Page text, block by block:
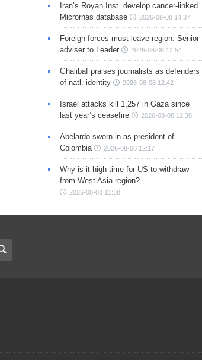
Iran’s Royan Inst. develop cancer-linked
Micrornas database
2026-08-08 14:37
Foreign forces must leave region: Senior
adviser to Leader
2026-08-08 12:54
Ghalibaf praises journalists as defenders
of natl. identity
2026-08-08 12:42
Israel attacks kill 1,257 in Gaza since
last year’s ceasefire
2026-08-08 12:38
Abelardo sworn in as president of
Colombia
2026-08-08 12:17
Why is it high time for US to withdraw
from West Asia region?
2026-08-08 11:38